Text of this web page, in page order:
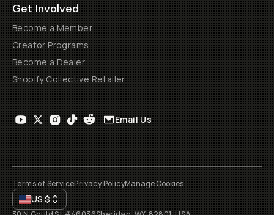
Get Involved
Become a Member
Creator Programs
Become a Dealer
Shopify Collective Retailer
Email Us
Terms of ServicePrivacy PolicyManage Cookies
US$